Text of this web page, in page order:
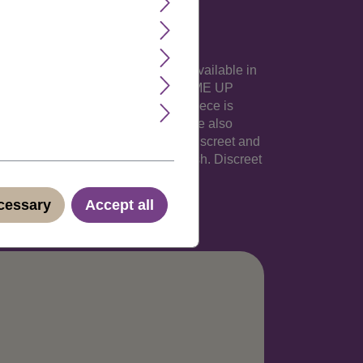
This popular hairpiece is available in
tips..This extremely pretty WIG ME UP
with an elastic ribbon. The hairpiece is
butterfly clamp. The hairpiece also
German, Italian and Spanish. Discreet and
German, Italian and Spanish. Discreet
Accept all